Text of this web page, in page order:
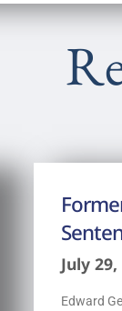
July
Edward